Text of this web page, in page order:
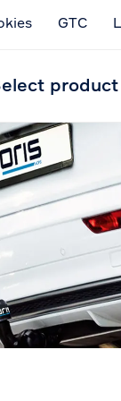
GTC
product